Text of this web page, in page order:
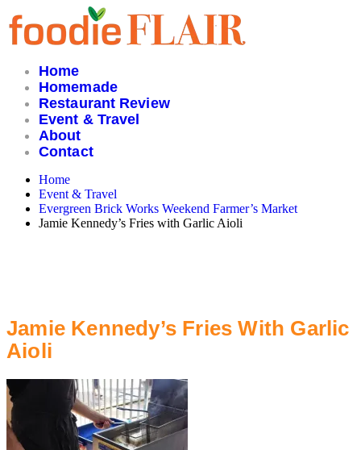
Skip
to
content
Home
Homemade
Restaurant Review
Event & Travel
About
Contact
Home
Event & Travel
Evergreen Brick Works Weekend Farmer’s Market
Jamie Kennedy’s Fries with Garlic Aioli
Jamie Kennedy’s Fries With Garlic
Aioli